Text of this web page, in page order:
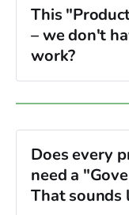
This
– we don't
work?
Technical
QA Leads
process
Does every
need a
That sounds